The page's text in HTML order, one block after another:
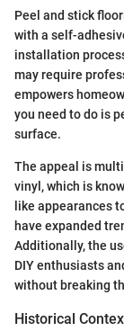
Peel and stick
with a self-
installation
may require
empowers
you need to do is
surface.
The appeal is
vinyl, which is
like appearances
have expanded
Additionally, the
DIY enthusiasts
without breaking
Historical